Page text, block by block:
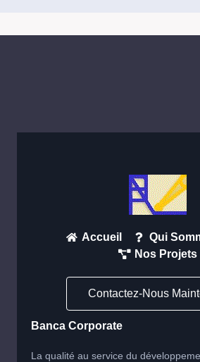
Accueil
Qui
Nos Projets
Contactez-Nous
Banca Corporate
La qualité au service du